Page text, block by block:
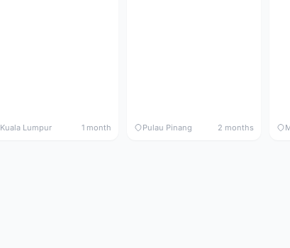
Kuala Lumpur 1 month Pulau Pinang 2 months